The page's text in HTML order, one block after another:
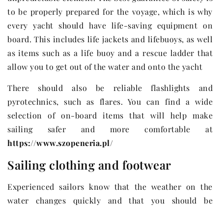
to be properly prepared for the voyage, which is why
every yacht should have life-saving equipment on
board. This includes life jackets and lifebuoys, as well
as items such as a life buoy and a rescue ladder that
allow you to get out of the water and onto the yacht
There should also be reliable flashlights and
pyrotechnics, such as flares. You can find a wide
selection of on-board items that will help make
sailing safer and more comfortable at
https://www.szopeneria.pl/
Sailing clothing and footwear
Experienced sailors know that the weather on the
water changes quickly and that you should be